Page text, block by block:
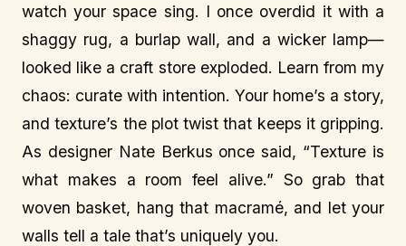
watch your space sing. I once overdid it with a
shaggy rug, a burlap wall, and a wicker lamp—
looked like a craft store exploded. Learn from my
chaos: curate with intention. Your home’s a story,
and texture’s the plot twist that keeps it gripping.
As designer Nate Berkus once said, “Texture is
what makes a room feel alive.” So grab that
woven basket, hang that macramé, and let your
walls tell a tale that’s uniquely you.